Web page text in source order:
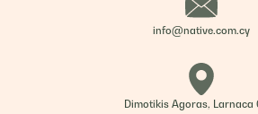
info@native.com.cy
Dimotikis Agoras, Larnaca